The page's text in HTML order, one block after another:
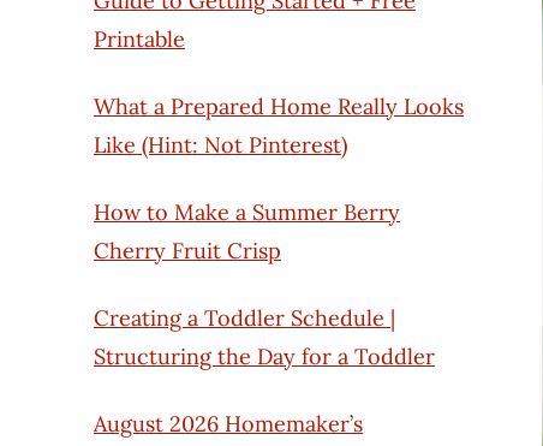
Printable
What a Prepared Home Really Looks
Like (Hint: Not Pinterest)
How to Make a Summer Berry
Cherry Fruit Crisp
Creating a Toddler Schedule |
Structuring the Day for a Toddler
August 2026 Homemaker’s